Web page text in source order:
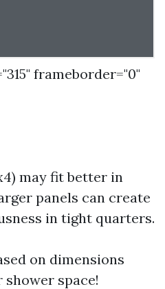
frameborder="0"
may fit better in
panels can create
in tight quarters.
on dimensions
space!